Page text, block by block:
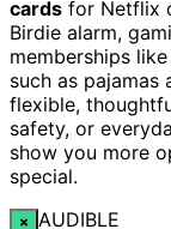
cards for Netflix
Birdie alarm,
memberships
such as pajamas
flexible,
safety, or
show you more
special.
× AUDIBLE